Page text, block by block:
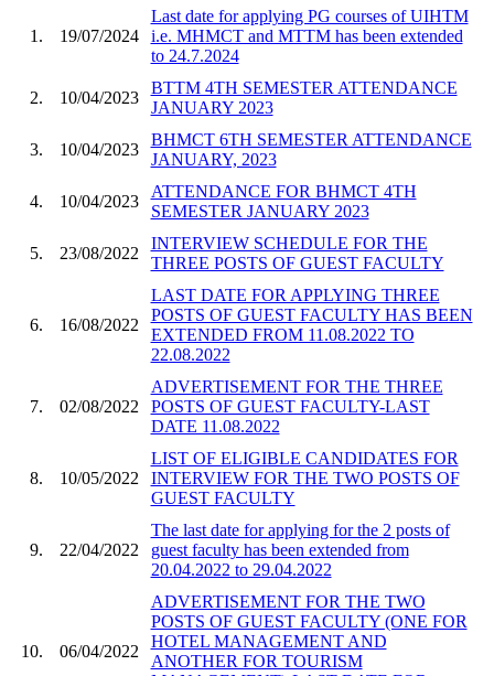
1. 19/07/2024
Last date for applying PG courses of UIHTM
i.e. MHMCT and MTTM has been extended
to 24.7.2024
2. 10/04/2023
BTTM 4TH SEMESTER ATTENDANCE
JANUARY 2023
3. 10/04/2023
BHMCT 6TH SEMESTER ATTENDANCE
JANUARY, 2023
4. 10/04/2023
ATTENDANCE FOR BHMCT 4TH
SEMESTER JANUARY 2023
5. 23/08/2022
INTERVIEW SCHEDULE FOR THE
THREE POSTS OF GUEST FACULTY
6. 16/08/2022
LAST DATE FOR APPLYING THREE
POSTS OF GUEST FACULTY HAS BEEN
EXTENDED FROM 11.08.2022 TO
22.08.2022
7. 02/08/2022
ADVERTISEMENT FOR THE THREE
POSTS OF GUEST FACULTY-LAST
DATE 11.08.2022
8. 10/05/2022
LIST OF ELIGIBLE CANDIDATES FOR
INTERVIEW FOR THE TWO POSTS OF
GUEST FACULTY
9. 22/04/2022
The last date for applying for the 2 posts of
guest faculty has been extended from
20.04.2022 to 29.04.2022
10. 06/04/2022
ADVERTISEMENT FOR THE TWO
POSTS OF GUEST FACULTY (ONE FOR
HOTEL MANAGEMENT AND
ANOTHER FOR TOURISM